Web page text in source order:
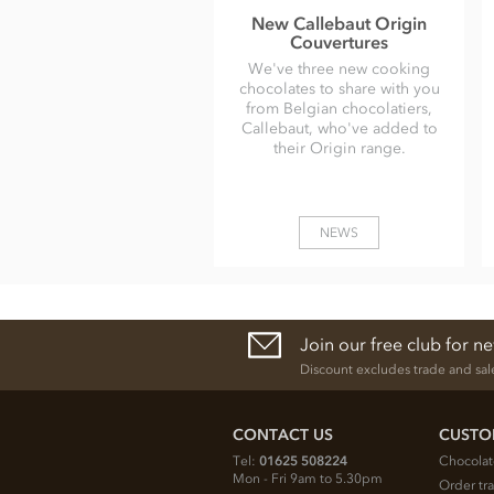
New Callebaut Origin
Couvertures
We've three new cooking
chocolates to share with you
from Belgian chocolatiers,
Callebaut, who've added to
their Origin range.
NEWS
Join our free club for
Discount excludes trade and
CONTACT US
Tel: 01625 508224
Mon - Fri 9am to 5.30pm
Order